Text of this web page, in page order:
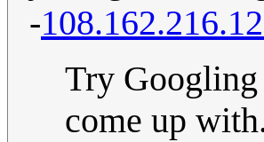
-
Try
come up